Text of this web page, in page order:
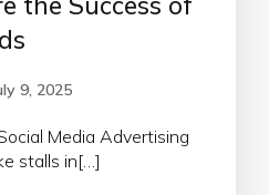
9, 2025
Media Advertising
stalls in[…]